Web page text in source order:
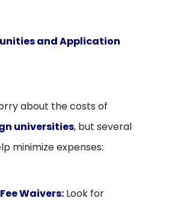
and Application
about the costs of
universities, but several
minimize expenses:
Waivers: Look for